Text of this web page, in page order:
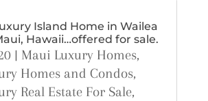
Island Home in Wailea
Hawaii…offered for sale.
| Maui Luxury Homes,
Homes and Condos,
Real Estate For Sale,